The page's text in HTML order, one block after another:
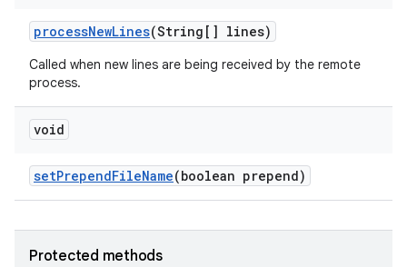
processNewLines(String[] lines)
Called when new lines are being received by the remote
process.
void
setPrependFileName(boolean prepend)
Protected methods